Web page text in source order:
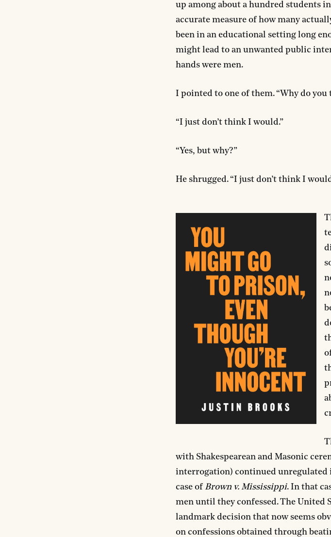
up among about a hundred students
accurate measure of how many
been in an educational setting long
might lead to an unwanted public
hands were men.
I pointed to one of them. “Why do you
“I just don’t think I would.”
“Yes, but why?”
He shrugged. “I just don’t think I
with Shakespearean and Masonic
interrogation) continued unregulated
case of Brown v. Mississippi. In that
men until they confessed. The United
landmark decision that now seems
on confessions obtained through